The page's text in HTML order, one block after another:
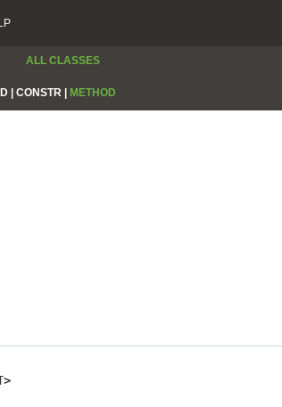
ALL CLASSES
| CONSTR | METHOD